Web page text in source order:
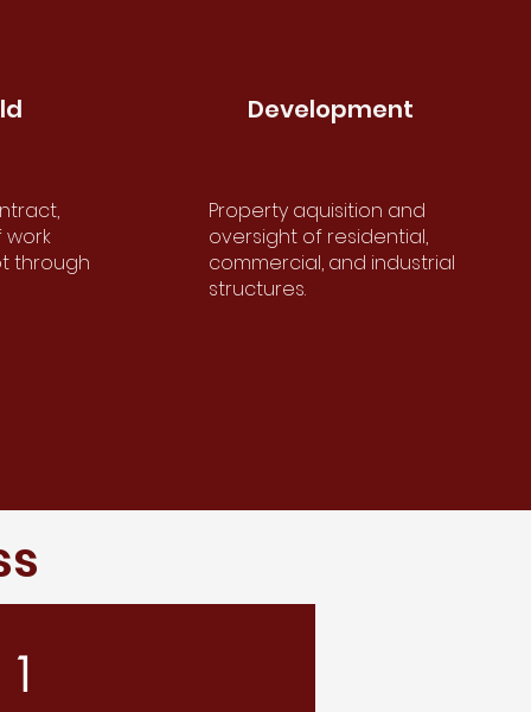
Property acquisition and
oversight of residential,
commercial and industrial
work
through
Development
Property aquisition and
oversight of residential,
commercial, and industrial
structures.
1